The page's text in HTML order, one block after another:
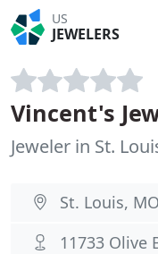
US
JEWELERS
Vincent's
Jeweler in St.
St. Louis,
11733 Olive